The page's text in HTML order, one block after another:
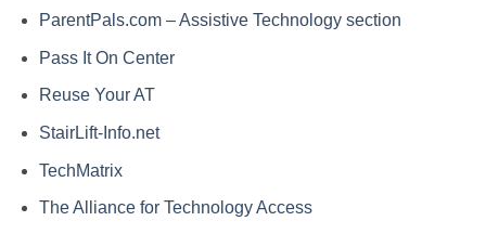
ParentPals.com – Assistive Technology section
Pass It On Center
Reuse Your AT
StairLift-Info.net
TechMatrix
The Alliance for Technology Access